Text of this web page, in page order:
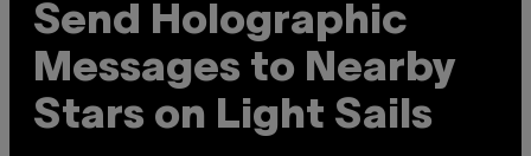
Send Holographic
Messages to Nearby
Stars on Light Sails